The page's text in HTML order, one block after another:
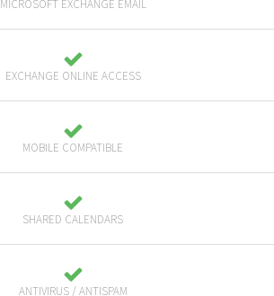
MICROSOFT EXCHANGE EMAIL
EXCHANGE ONLINE ACCESS
MOBILE COMPATIBLE
SHARED CALENDARS
ANTIVIRUS / ANTISPAM